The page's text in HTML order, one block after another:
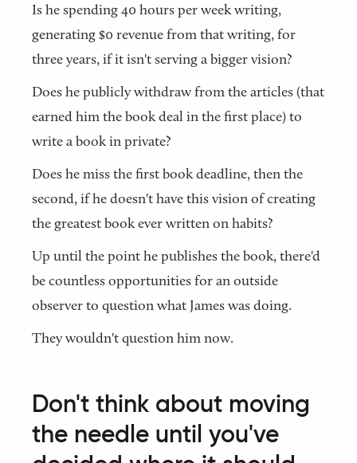
Is he spending 40 hours per week writing,
generating $0 revenue from that writing, for
three years, if it isn't serving a bigger vision?
Does he publicly withdraw from the articles (that
earned him the book deal in the first place) to
write a book in private?
Does he miss the first book deadline, then the
second, if he doesn't have this vision of creating
the greatest book ever written on habits?
Up until the point he publishes the book, there'd
be countless opportunities for an outside
observer to question what James was doing.
They wouldn't question him now.
Don't think about moving
the needle until you've